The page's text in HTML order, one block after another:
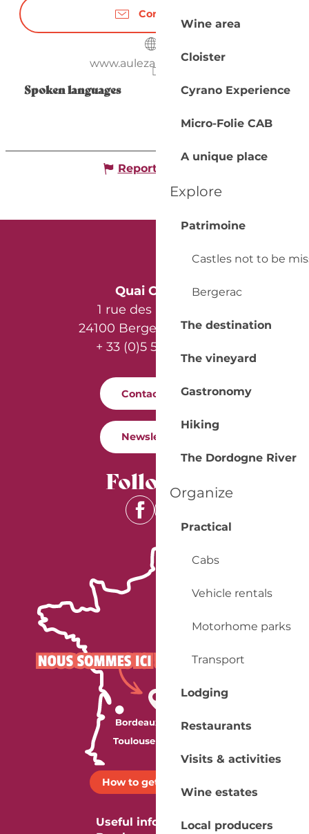
Wine area
Cloister
Cyrano Experience
Micro-Folie CAB
A unique place
Explore
Patrimoine
Castles not to be
Bergerac
The destination
The vineyard
Gastronomy
Hiking
The Dordogne River
Organize
Practical
Cabs
Vehicle rentals
Motorhome parks
Transport
Lodging
Restaurants
Visits & activities
Wine estates
Local producers
Contact us
www.aulezarddore.com
Spoken languages
Spoken languages
Report mistake
Quai Cyrano
1 rue des Récollets
24100 Bergerac - France
+ 33 (0)5 53 57 03 11
Contact us
Newsletter
Follow us
How to get there ?
Useful information